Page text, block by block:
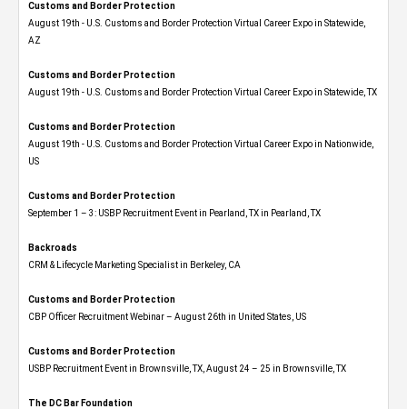
Customs and Border Protection
August 19th - U.S. Customs and Border Protection Virtual Career Expo​ in Statewide,
AZ
Customs and Border Protection
August 19th - U.S. Customs and Border Protection Virtual Career Expo​ in Statewide, TX
Customs and Border Protection
August 19th - U.S. Customs and Border Protection Virtual Career Expo​ in Nationwide,
US
Customs and Border Protection
September 1 – 3: USBP Recruitment Event in Pearland, TX in Pearland, TX
Backroads
CRM & Lifecycle Marketing Specialist in Berkeley, CA
Customs and Border Protection
CBP Officer Recruitment Webinar – August 26th in United States, US
Customs and Border Protection
USBP Recruitment Event in Brownsville, TX, August 24 – 25 in Brownsville, TX
The DC Bar Foundation